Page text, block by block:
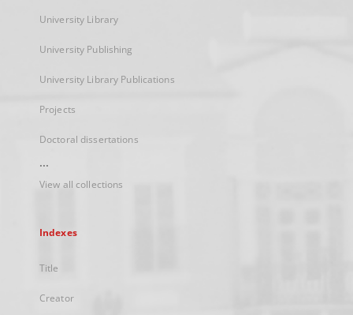
University Library
University Publishing
University Library Publications
Projects
Doctoral dissertations
...
View all collections
Indexes
Title
Creator